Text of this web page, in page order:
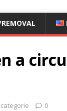
a
0